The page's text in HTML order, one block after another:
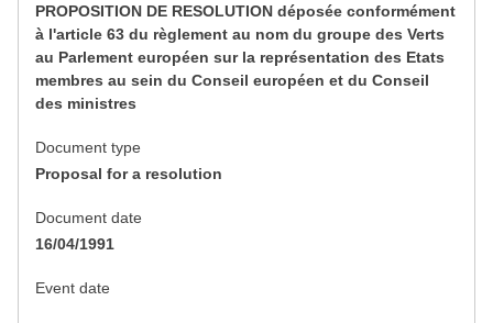
PROPOSITION DE RESOLUTION déposée conformément
à l'article 63 du règlement au nom du groupe des Verts
au Parlement européen sur la représentation des Etats
membres au sein du Conseil européen et du Conseil
des ministres
Document type
Proposal for a resolution
Document date
16/04/1991
Event date